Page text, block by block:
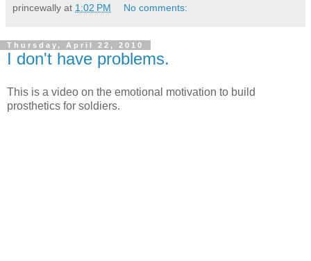
princewally at 1:02 PM No comments:
Thursday, April 22, 2010
I don't have problems.
This is a video on the emotional motivation to build
prosthetics for soldiers.